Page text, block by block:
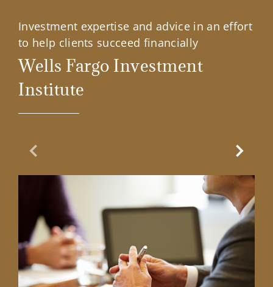
Investment expertise and advice in an effort
to help clients succeed financially
Wells Fargo Investment
Institute
Previous Slide Next